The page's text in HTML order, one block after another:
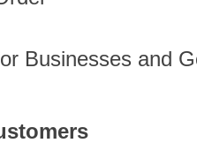
Businesses and